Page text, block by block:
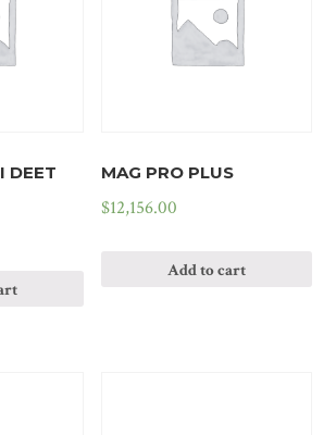
DEET
MAG PRO PLUS
$12,156.00
Add to cart